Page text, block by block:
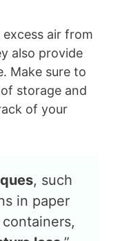
air from
also provide
Make sure to
storage and
of your
, such
in paper